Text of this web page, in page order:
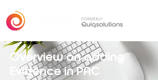
Overviewon adding
Evidence in PAC